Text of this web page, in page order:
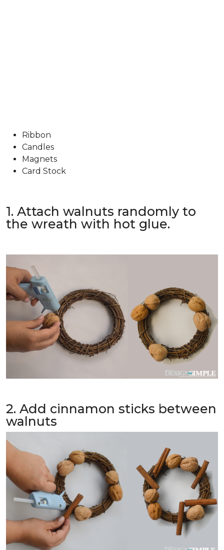
Ribbon
Candles
Magnets
Card Stock
1. Attach walnuts randomly to
the wreath with hot glue.
2. Add cinnamon sticks between
walnuts